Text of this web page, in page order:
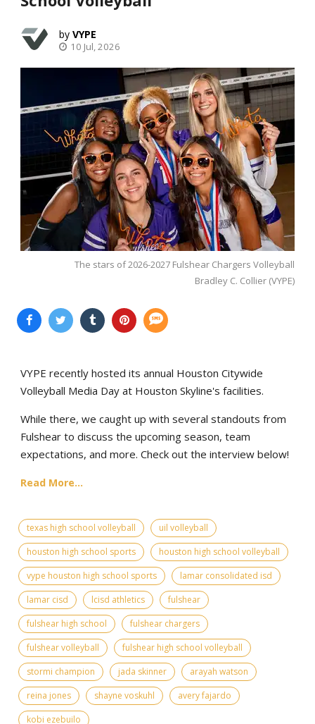
VYPE
10 Jul, 2026
The stars of 2026-2027 Fulshear Chargers Volleyball
Bradley C. Collier (VYPE)
VYPE recently hosted its annual Houston Citywide
Volleyball Media Day at Houston Skyline's facilities.
While there, we caught up with several standouts from
Fulshear to discuss the upcoming season, team
expectations, and more. Check out the interview below!
Read More...
texas high school volleyball
uil volleyball
houston high school sports
houston high school volleyball
vype houston high school sports
lamar consolidated isd
lamar cisd
lcisd athletics
fulshear
fulshear high school
fulshear chargers
fulshear volleyball
fulshear high school volleyball
stormi champion
jada skinner
arayah watson
reina jones
shayne voskuhl
avery fajardo
kobi ezebuilo